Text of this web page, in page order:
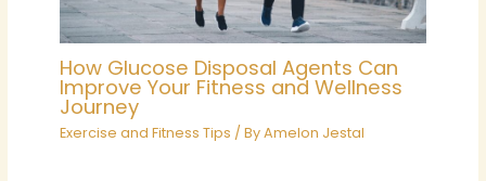
How Glucose Disposal Agents Can
Improve Your Fitness and Wellness
Journey
Exercise and Fitness Tips / ByAmelon Jestal